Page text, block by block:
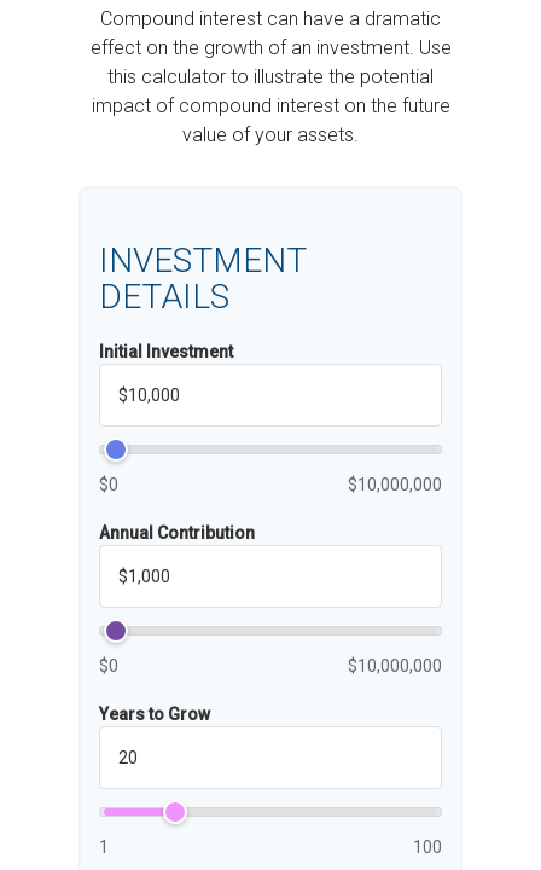
Compound interest can have a dramatic
effect on the growth of an investment. Use
this calculator to illustrate the potential
impact of compound interest on the future
value of your assets.
INVESTMENT
DETAILS
Initial Investment
$0 $10,000,000
Annual Contribution
$0 $10,000,000
Years to Grow
1 100